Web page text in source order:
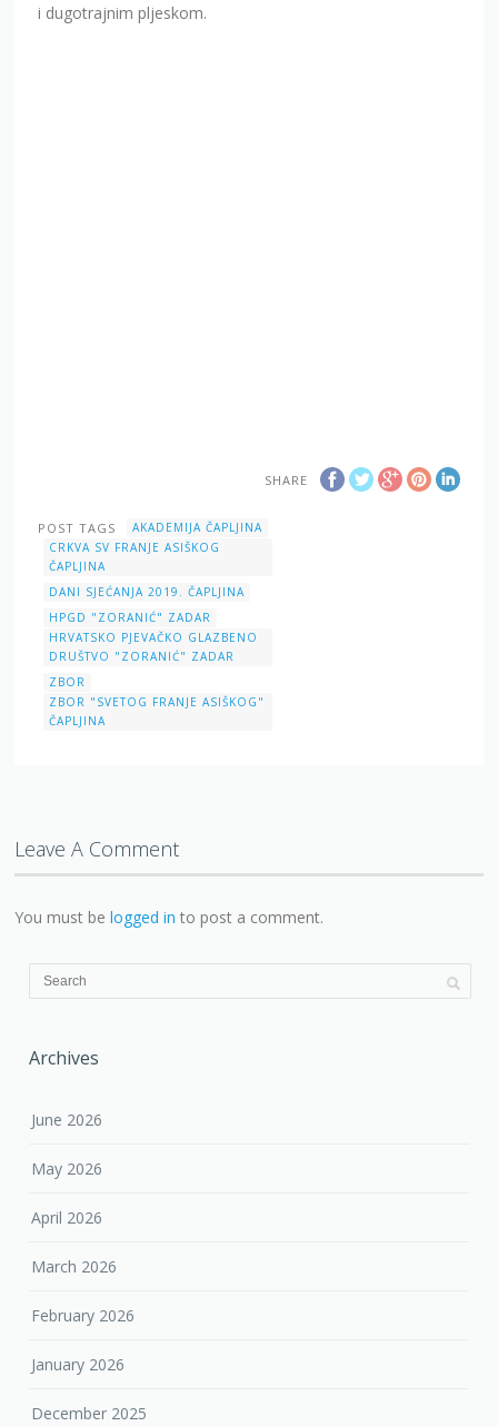
i dugotrajnim pljeskom.
SHARE
POST TAGS
AKADEMIJA ČAPLJINA
CRKVA SV FRANJE ASIŠKOG
ČAPLJINA
DANI SJEĆANJA 2019. ČAPLJINA
HPGD "ZORANIĆ" ZADAR
HRVATSKO PJEVAČKO GLAZBENO
DRUŠTVO "ZORANIĆ" ZADAR
ZBOR
ZBOR "SVETOG FRANJE ASIŠKOG"
ČAPLJINA
Leave A Comment
You must belogged in to post a comment.
Archives
June 2026
May 2026
April 2026
March 2026
February 2026
January 2026
December 2025